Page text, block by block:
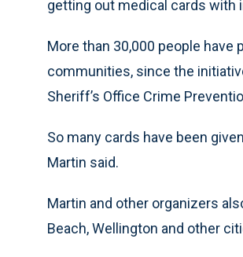
getting out medical cards with
More than 30,000 people
communities, since the
Sheriff’s Office Crime
So many cards have been
Martin said.
Martin and other organizers
Beach, Wellington and other